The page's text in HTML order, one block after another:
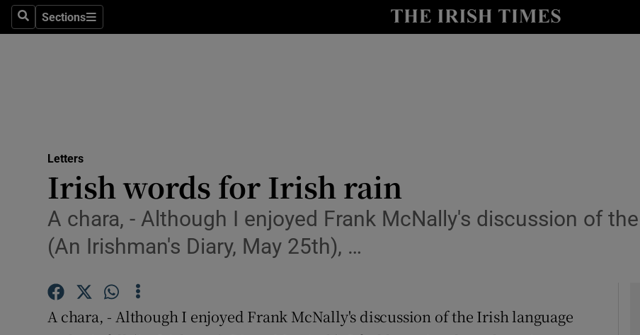
SearchSections
Sections Show Culture sub sections
Abroad
Obituaries
Transport
Listen
Letters
Irish words for Irish rain
A chara, - Although I enjoyed Frank McNally's discussion of
(An Irishman's Diary, May 25th), …
A chara, - Although I enjoyed Frank McNally's discussion of the Irish language